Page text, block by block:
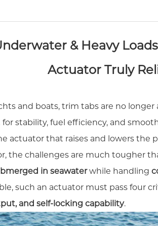
& Heavy
Actuator Truly
and boats, trim tabs are no longer
stability, fuel efficiency, and
actuator that raises and lowers the
the challenges are much tougher
in seawaterwhile handling
such an actuator must pass four
and self-locking capability.